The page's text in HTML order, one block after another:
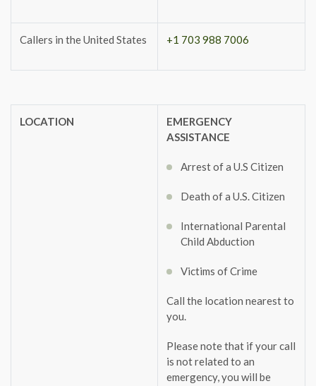
Callers in the United States +1 703 988 7006
LOCATION
EMERGENCY
ASSISTANCE
Arrest of a U.S Citizen
Death of a U.S. Citizen
International Parental
Child Abduction
Victims of Crime
Call the location nearest to
you.
Please note that if your call
is not related to an
emergency, you will be